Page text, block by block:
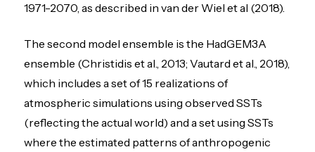
1971-2070, as described in van der Wiel et al (2018).
The second model ensemble is the HadGEM3A
ensemble (Christidis et al., 2013; Vautard et al., 2018),
which includes a set of 15 realizations of
atmospheric simulations using observed SSTs
(reflecting the actual world) and a set using SSTs
where the estimated patterns of anthropogenic